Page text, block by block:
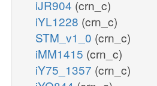
iJR904 (crn_c)
iYL1228 (crn_c)
STM_v1_0 (crn_c)
iMM1415 (crn_c)
iY75_1357 (crn_c)